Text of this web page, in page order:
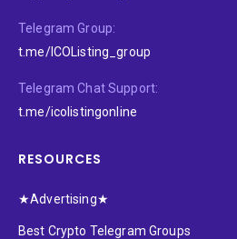
Telegram Group:
t.me/ICOListing_group
Telegram Chat Support:
t.me/icolistingonline
RESOURCES
★Advertising★
Best Crypto Telegram Groups